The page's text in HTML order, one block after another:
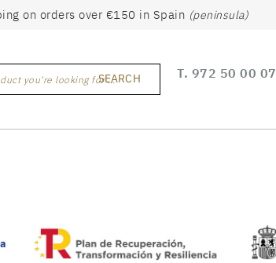
on orders over €150 in Spain (peninsula)
you're looking for ...SEARCH T. 972 50 00 07